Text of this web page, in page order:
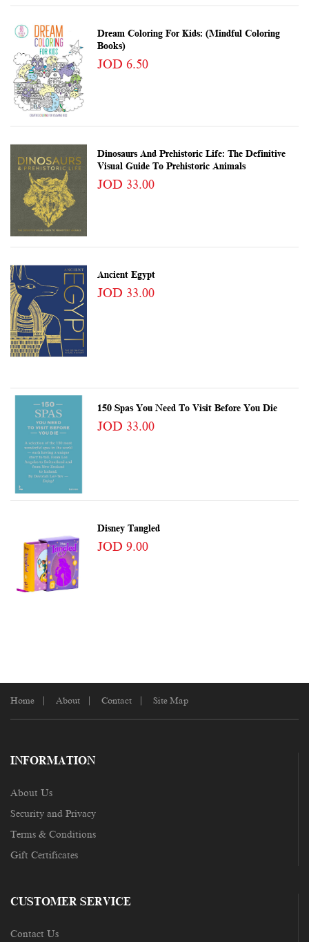
Dream Coloring For Kids: (Mindful Coloring
Books)
JOD 6.50
Dinosaurs And Prehistoric Life: The Definitive
Visual Guide To Prehistoric Animals
JOD 33.00
Ancient Egypt
JOD 33.00
150 Spas You Need To Visit Before You Die
JOD 33.00
Disney Tangled
JOD 9.00
Home About Contact Site Map
INFORMATION
About Us
Security and Privacy
Terms & Conditions
Gift Certificates
CUSTOMER SERVICE
Contact Us